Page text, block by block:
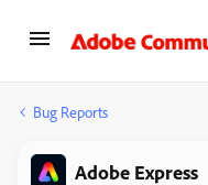
Bug Reports
Adobe Express